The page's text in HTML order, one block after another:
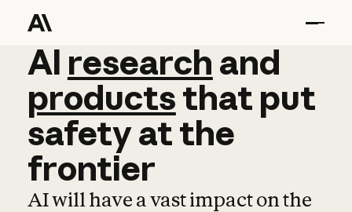
AI research and
AI research and
productsthat put
safetyatthe
frontier
AI will have a vast impact on the